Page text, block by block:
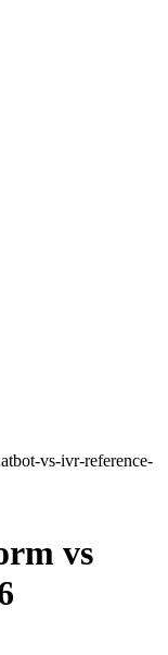
vs-ivr-reference-
vs